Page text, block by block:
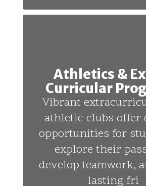
Athletics &
Curricular
Vibrant
athletic clubs offer
opportunities for
explore their
develop teamwork,
lasting fri